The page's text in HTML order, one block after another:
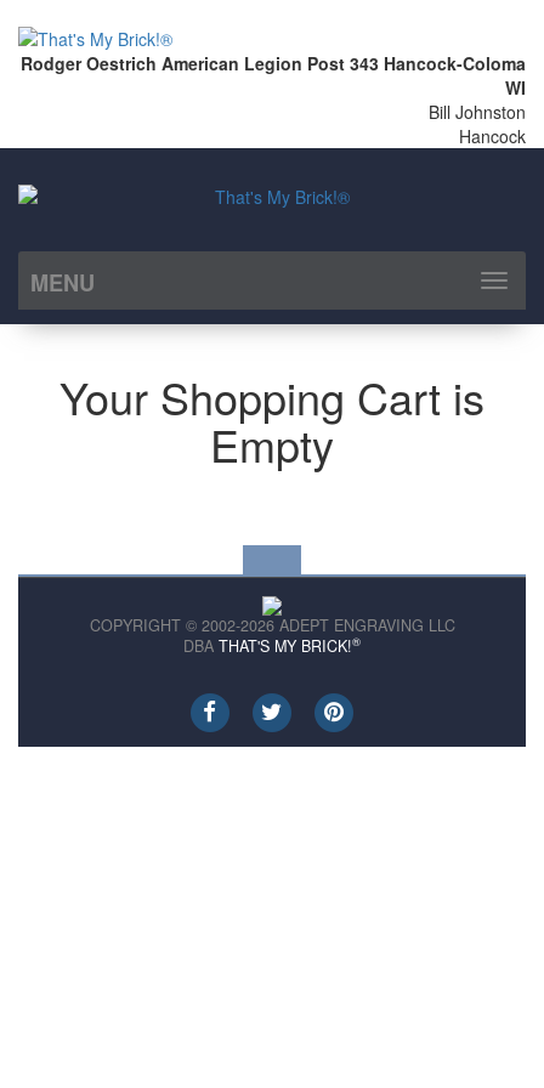
Rodger Oestrich American Legion Post 343 Hancock-Coloma
WI
Bill Johnston
Hancock
MENU
Toggle
Your Shopping Cart is
Empty
COPYRIGHT © 2002-2026 ADEPT ENGRAVING LLC
DBA THAT'S MY BRICK!®